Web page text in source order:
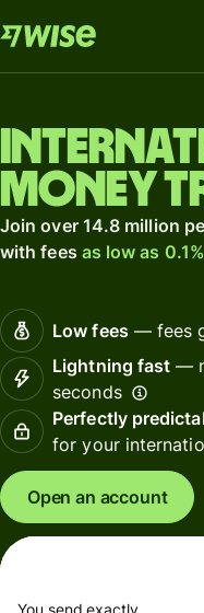
money
Join over 14.8 million
with fees as low as 0.1%
Low fees— fees
Lightning fast —
seconds
Perfectly
for your
Open an account